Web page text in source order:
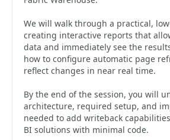
We will walk through a practical,
creating interactive reports that
data and immediately see the
how to configure automatic page
reflect changes in near real time.
By the end of the session, you will
architecture, required setup, and
needed to add writeback
BI solutions with minimal code.